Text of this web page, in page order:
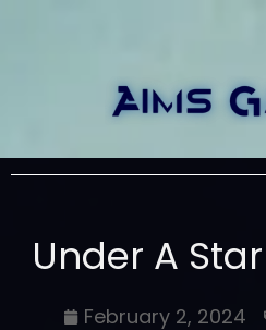
Under A
February 2, 2024